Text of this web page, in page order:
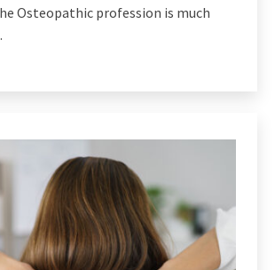
Osteopathic profession is much